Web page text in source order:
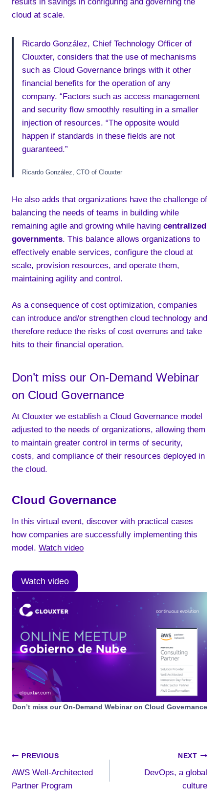
results in savings in configuring and governing the
cloud at scale.
Ricardo González, Chief Technology Officer of
Clouxter, considers that the use of mechanisms
such as Cloud Governance brings with it other
financial benefits for the operation of any
company. “Factors such as access management
and security flow smoothly resulting in a smaller
injection of resources. “The opposite would
happen if standards in these fields are not
guaranteed.”
Ricardo González, CTO of Clouxter
He also adds that organizations have the challenge of
balancing the needs of teams in building while
remaining agile and growing while having centralized
governments. This balance allows organizations to
effectively enable services, configure the cloud at
scale, provision resources, and operate them,
maintaining agility and control.
As a consequence of cost optimization, companies
can introduce and/or strengthen cloud technology and
therefore reduce the risks of cost overruns and take
hits to their financial operation.
Don’t miss our On-Demand Webinar
on Cloud Governance
At Clouxter we establish a Cloud Governance model
adjusted to the needs of organizations, allowing them
to maintain greater control in terms of security,
costs, and compliance of their resources deployed in
the cloud.
Cloud Governance
In this virtual event, discover with practical cases
how companies are successfully implementing this
model. Watch video
Watch video
Don’t miss our On-Demand Webinar on Cloud Governance
Post
navigation
PREVIOUS
AWS Well-Architected
Partner Program
NEXT
DevOps, a global
culture